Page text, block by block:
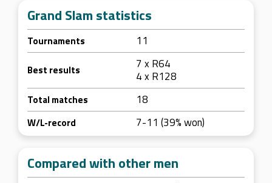
Grand Slam statistics
Tournaments 11
Best results
7 x R64
4 x R128
Total matches 18
W/L-record 7-11 (39% won)
Compared with other men